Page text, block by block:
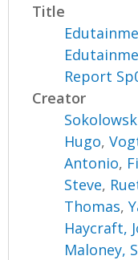
Title
Report
Creator
Hugo,
Antonio,
Steve,
Thomas,
Haycraft,
Maloney,